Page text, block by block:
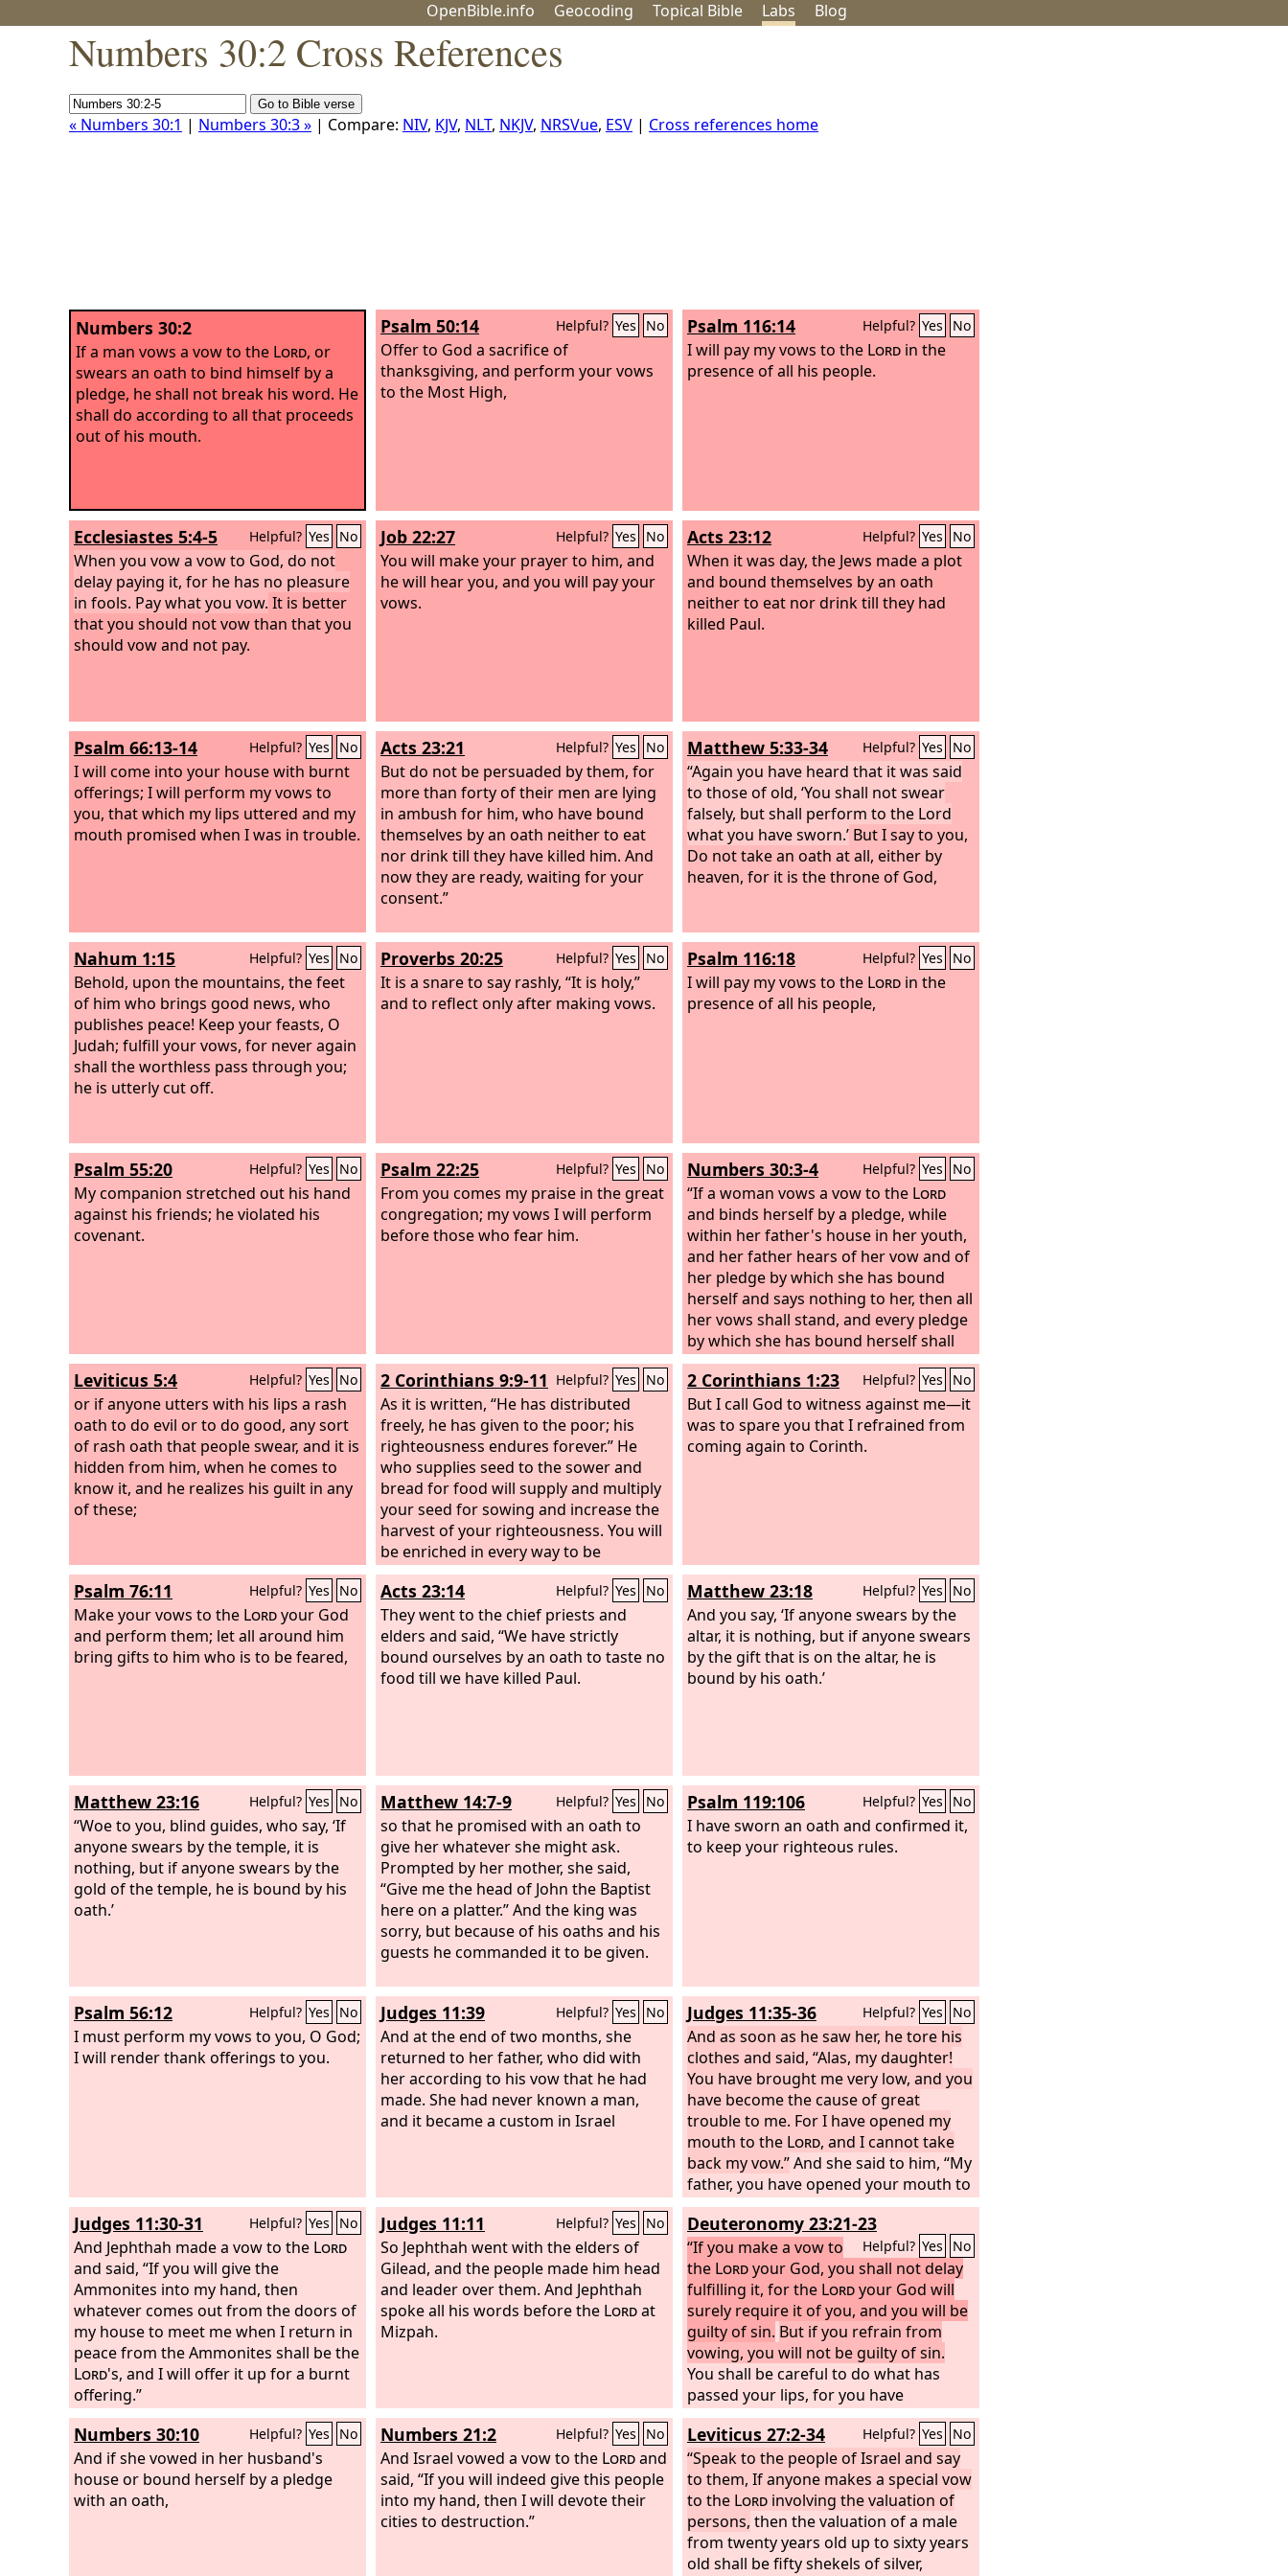
OpenBible.info Geocoding Topical Bible Labs Blog
Numbers 30:2 Cross References
« Numbers 30:1 | Numbers 30:3 » | Compare: NIV, KJV, NLT, NKJV, NRSVue, ESV | Cross references home
Numbers 30:2
If a man vows a vow to the Lord, or
swears an oath to bind himself by a
pledge, he shall not break his word. He
shall do according to all that proceeds
out of his mouth.
Psalm 50:14 Helpful? Yes No
Offer to God a sacrifice of
thanksgiving, and perform your vows
to the Most High,
Psalm 116:14 Helpful? Yes No
I will pay my vows to the Lord in the
presence of all his people.
Ecclesiastes 5:4-5 Helpful? Yes No
When you vow a vow to God, do not
delay paying it, for he has no pleasure
in fools. Pay what you vow. It is better
that you should not vow than that you
should vow and not pay.
Job 22:27 Helpful? Yes No
You will make your prayer to him, and
he will hear you, and you will pay your
vows.
Acts 23:12 Helpful? Yes No
When it was day, the Jews made a plot
and bound themselves by an oath
neither to eat nor drink till they had
killed Paul.
Psalm 66:13-14 Helpful? Yes No
I will come into your house with burnt
offerings; I will perform my vows to
you, that which my lips uttered and my
mouth promised when I was in trouble.
Acts 23:21 Helpful? Yes No
But do not be persuaded by them, for
more than forty of their men are lying
in ambush for him, who have bound
themselves by an oath neither to eat
nor drink till they have killed him. And
now they are ready, waiting for your
consent.”
Matthew 5:33-34 Helpful? Yes No
“Again you have heard that it was said
to those of old, ‘You shall not swear
falsely, but shall perform to the Lord
what you have sworn.’ But I say to you,
Do not take an oath at all, either by
heaven, for it is the throne of God,
Nahum 1:15 Helpful? Yes No
Behold, upon the mountains, the feet
of him who brings good news, who
publishes peace! Keep your feasts, O
Judah; fulfill your vows, for never again
shall the worthless pass through you;
he is utterly cut off.
Proverbs 20:25 Helpful? Yes No
It is a snare to say rashly, “It is holy,”
and to reflect only after making vows.
Psalm 116:18 Helpful? Yes No
I will pay my vows to the Lord in the
presence of all his people,
Psalm 55:20 Helpful? Yes No
My companion stretched out his hand
against his friends; he violated his
covenant.
Psalm 22:25 Helpful? Yes No
From you comes my praise in the great
congregation; my vows I will perform
before those who fear him.
Numbers 30:3-4 Helpful? Yes No
“If a woman vows a vow to the Lord
and binds herself by a pledge, while
within her father's house in her youth,
and her father hears of her vow and of
her pledge by which she has bound
herself and says nothing to her, then all
her vows shall stand, and every pledge
by which she has bound herself shall
stand.
Leviticus 5:4 Helpful? Yes No
or if anyone utters with his lips a rash
oath to do evil or to do good, any sort
of rash oath that people swear, and it is
hidden from him, when he comes to
know it, and he realizes his guilt in any
of these;
2 Corinthians 9:9-11 Helpful? Yes No
As it is written, “He has distributed
freely, he has given to the poor; his
righteousness endures forever.” He
who supplies seed to the sower and
bread for food will supply and multiply
your seed for sowing and increase the
harvest of your righteousness. You will
be enriched in every way to be
generous in every way, which through
us will produce thanksgiving to God.
2 Corinthians 1:23 Helpful? Yes No
But I call God to witness against me—it
was to spare you that I refrained from
coming again to Corinth.
Psalm 76:11 Helpful? Yes No
Make your vows to the Lordyour God
and perform them; let all around him
bring gifts to him who is to be feared,
Acts 23:14 Helpful? Yes No
They went to the chief priests and
elders and said, “We have strictly
bound ourselves by an oath to taste no
food till we have killed Paul.
Matthew 23:18 Helpful? Yes No
And you say, ‘If anyone swears by the
altar, it is nothing, but if anyone swears
by the gift that is on the altar, he is
bound by his oath.’
Matthew 23:16 Helpful? Yes No
“Woe to you, blind guides, who say, ‘If
anyone swears by the temple, it is
nothing, but if anyone swears by the
gold of the temple, he is bound by his
oath.’
Matthew 14:7-9 Helpful? Yes No
so that he promised with an oath to
give her whatever she might ask.
Prompted by her mother, she said,
“Give me the head of John the Baptist
here on a platter.” And the king was
sorry, but because of his oaths and his
guests he commanded it to be given.
Psalm 119:106 Helpful? Yes No
I have sworn an oath and confirmed it,
to keep your righteous rules.
Psalm 56:12 Helpful? Yes No
I must perform my vows to you, O God;
I will render thank offerings to you.
Judges 11:39 Helpful? Yes No
And at the end of two months, she
returned to her father, who did with
her according to his vow that he had
made. She had never known a man,
and it became a custom in Israel
Judges 11:35-36 Helpful? Yes No
And as soon as he saw her, he tore his
clothes and said, “Alas, my daughter!
You have brought me very low, and you
have become the cause of great
trouble to me. For I have opened my
mouth to the Lord, and I cannot take
back my vow.”And she said to him, “My
father, you have opened your mouth to
theLord; do to me according to what
has gone out of your mouth, now that
theLordhas avenged you on your
enemies, on the Ammonites.”
Judges 11:30-31 Helpful? Yes No
And Jephthah made a vow to the Lord
and said, “If you will give the
Ammonites into my hand, then
whatever comes out from the doors of
my house to meet me when I return in
peace from the Ammonites shall be the
Lord's, and I will offer it up for a burnt
offering.”
Judges 11:11 Helpful? Yes No
So Jephthah went with the elders of
Gilead, and the people made him head
and leader over them. And Jephthah
spoke all his words before the Lordat
Mizpah.
Deuteronomy 23:21-23
Helpful? Yes No
“If you make a vow to
the Lordyour God, you shall not delay
fulfilling it, for the Lordyour God will
surely require it of you, and you will be
guilty of sin. But if you refrain from
vowing, you will not be guilty of sin.
You shall be careful to do what has
passed your lips, for you have
voluntarily vowed to theLordyour God
what you have promised with your
mouth.
Numbers 30:10 Helpful? Yes No
And if she vowed in her husband's
house or bound herself by a pledge
with an oath,
Numbers 21:2 Helpful? Yes No
And Israel vowed a vow to the Lordand
said, “If you will indeed give this people
into my hand, then I will devote their
cities to destruction.”
Leviticus 27:2-34 Helpful? Yes No
“Speak to the people of Israel and say
to them, If anyone makes a special vow
to the Lord involving the valuation of
persons, then the valuation of a male
from twenty years old up to sixty years
old shall be fifty shekels of silver,